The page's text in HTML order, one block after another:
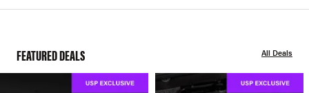
FEATURED DEALS All Deals